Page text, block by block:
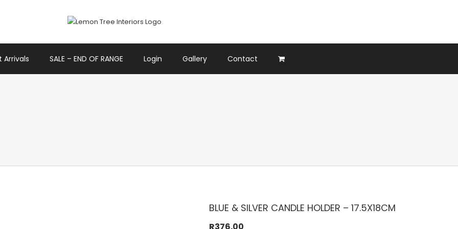
Arrivals SALE – END OF RANGE Login Gallery Contact
BLUE & SILVER CANDLE HOLDER – 17.5X18CM